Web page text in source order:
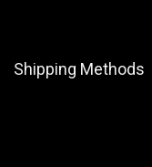
Shipping Methods